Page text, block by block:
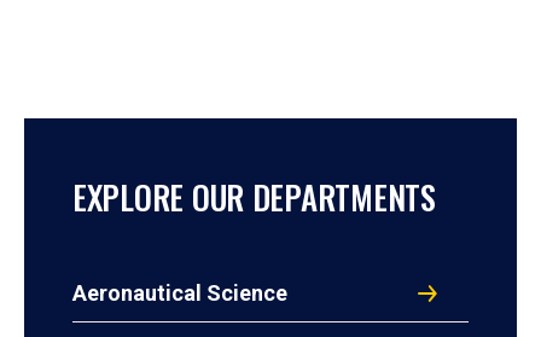
EXPLORE OUR DEPARTMENTS
Aeronautical Science